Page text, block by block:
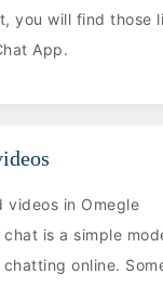
you will find those
App.
videos in Omegle
is a simple
online.